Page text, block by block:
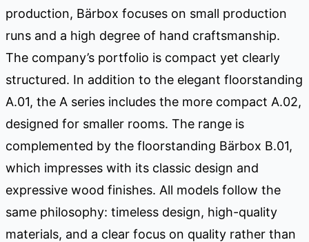
production, Bärbox focuses on small production
runs and a high degree of hand craftsmanship.
The company’s portfolio is compact yet clearly
structured. In addition to the elegant floorstanding
A.01, the A series includes the more compact A.02,
designed for smaller rooms. The range is
complemented by the floorstanding Bärbox B.01,
which impresses with its classic design and
expressive wood finishes. All models follow the
same philosophy: timeless design, high-quality
materials, and a clear focus on quality rather than